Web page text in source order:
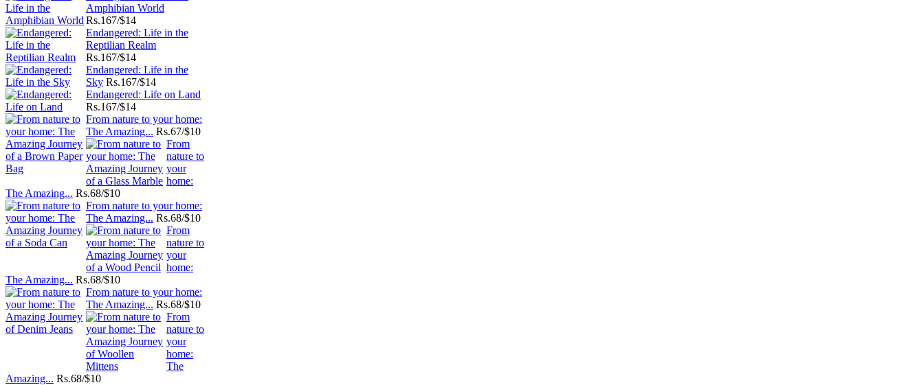
Amphibian World
Rs.167/$14
Endangered: Life in the
Reptilian Realm
Rs.167/$14
Endangered: Life in the
Sky Rs.167/$14
Endangered: Life on Land
Rs.167/$14
From nature to your home:
The Amazing... Rs.67/$10
From
nature to
your
home:
The Amazing... Rs.68/$10
From nature to your home:
The Amazing... Rs.68/$10
From
nature to
your
home:
The Amazing... Rs.68/$10
From nature to your home:
The Amazing... Rs.68/$10
From
nature to
your
home:
The
Amazing... Rs.68/$10